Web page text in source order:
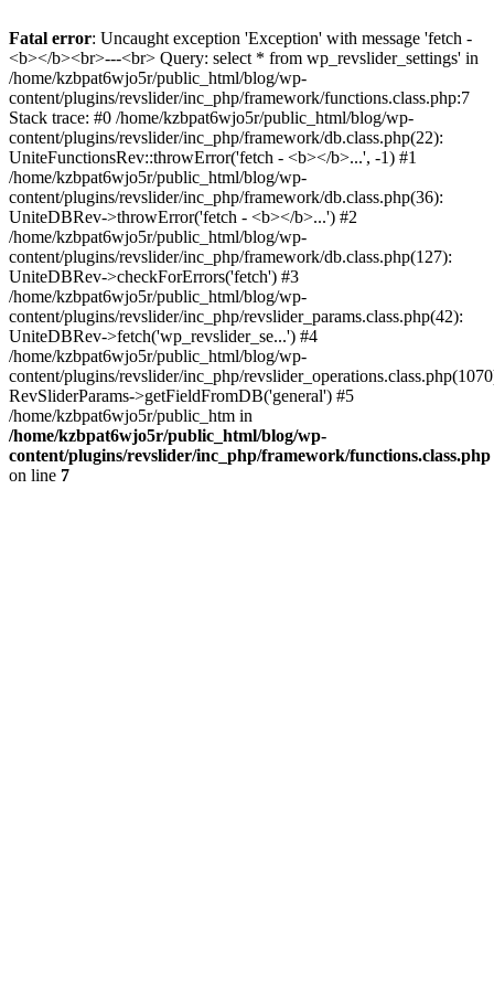
Fatal error: Uncaught exception 'Exception' with message 'fetch -
<b></b><br>---<br> Query: select * from wp_revslider_settings' in
/home/kzbpat6wjo5r/public_html/blog/wp-
content/plugins/revslider/inc_php/framework/functions.class.php:7
Stack trace: #0 /home/kzbpat6wjo5r/public_html/blog/wp-
content/plugins/revslider/inc_php/framework/db.class.php(22):
UniteFunctionsRev::throwError('fetch - <b></b>...', -1) #1
/home/kzbpat6wjo5r/public_html/blog/wp-
content/plugins/revslider/inc_php/framework/db.class.php(36):
UniteDBRev->throwError('fetch - <b></b>...') #2
/home/kzbpat6wjo5r/public_html/blog/wp-
content/plugins/revslider/inc_php/framework/db.class.php(127):
UniteDBRev->checkForErrors('fetch') #3
/home/kzbpat6wjo5r/public_html/blog/wp-
content/plugins/revslider/inc_php/revslider_params.class.php(42):
UniteDBRev->fetch('wp_revslider_se...') #4
/home/kzbpat6wjo5r/public_html/blog/wp-
content/plugins/revslider/inc_php/
RevSliderParams->getFieldFromDB('general') #5
/home/kzbpat6wjo5r/public_htm in
/home/kzbpat6wjo5r/public_html/blog/wp-
content/plugins/revslider/inc_php/framework/functions.class.php
on line 7